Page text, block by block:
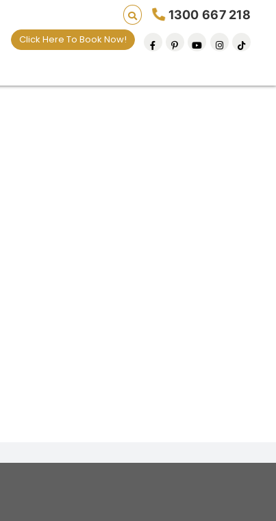
1300 667 218
Click Here To Book Now!